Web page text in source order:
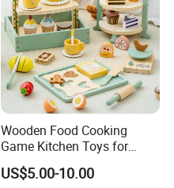
Wooden Food Cooking
Game Kitchen Toys for
Children Education
US$5.00-10.00